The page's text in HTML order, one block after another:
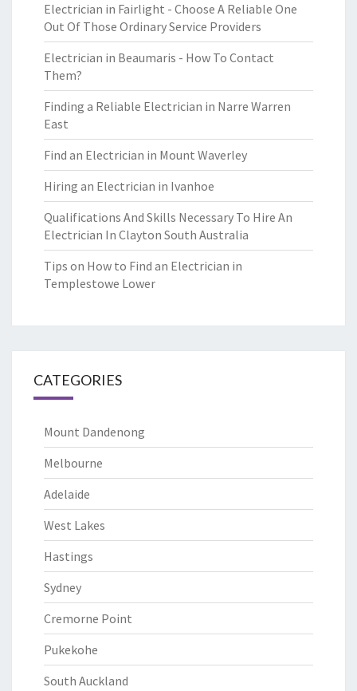
Electrician in Fairlight - Choose A Reliable One
Out Of Those Ordinary Service Providers
Electrician in Beaumaris - How To Contact
Them?
Finding a Reliable Electrician in Narre Warren
East
Find an Electrician in Mount Waverley
Hiring an Electrician in Ivanhoe
Qualifications And Skills Necessary To Hire An
Electrician In Clayton South Australia
Tips on How to Find an Electrician in
Templestowe Lower
CATEGORIES
Mount Dandenong
Melbourne
Adelaide
West Lakes
Hastings
Sydney
Cremorne Point
Pukekohe
South Auckland